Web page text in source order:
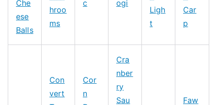
Che
ese
Balls
hroo
ms
c
ogi
Ligh
t
Car
p
Con
vert
Cor
n
Cra
nber
ry
Sau
Faw